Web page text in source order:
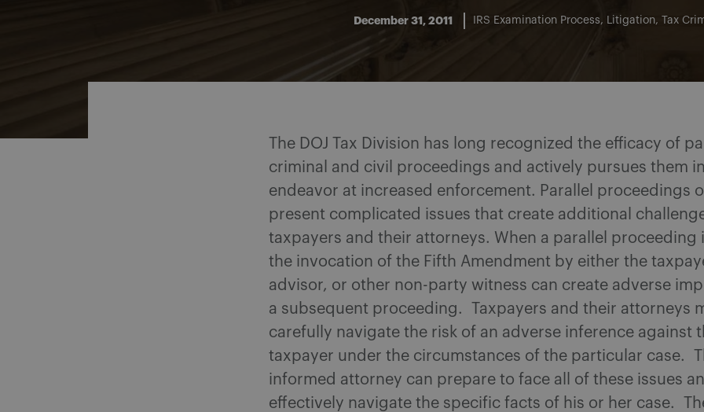
December 31, 2011 IRS Examination Process Litigation Tax
The DOJ Tax Division has long recognized the efficacy of
criminal and civil proceedings and actively pursues them
endeavor at increased enforcement. Parallel proceedings
present complicated issues that create additional
taxpayers and their attorneys. When a parallel proceeding
the invocation of the Fifth Amendment by either the
advisor, or other non-party witness can create adverse
a subsequent proceeding. Taxpayers and their attorneys
carefully navigate the risk of an adverse inference against
taxpayer under the circumstances of the particular case.
informed attorney can prepare to face all of these issues
effectively navigate the specific facts of his or her case.